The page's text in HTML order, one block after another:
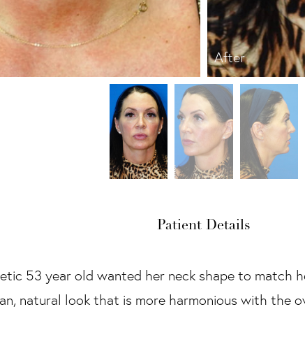
After
Patient Details
53 year old wanted her neck shape to match
natural look that is more harmonious with the